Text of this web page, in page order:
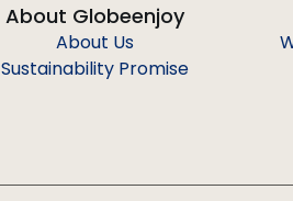
About Globeenjoy
About Us
Sustainability Promise